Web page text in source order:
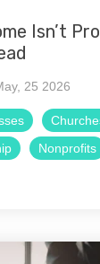
Isn’t
25 2026
Nonprofits